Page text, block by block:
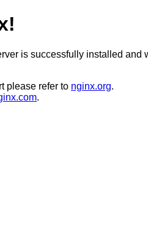
is successfully installed and
please refer to nginx.org.
.